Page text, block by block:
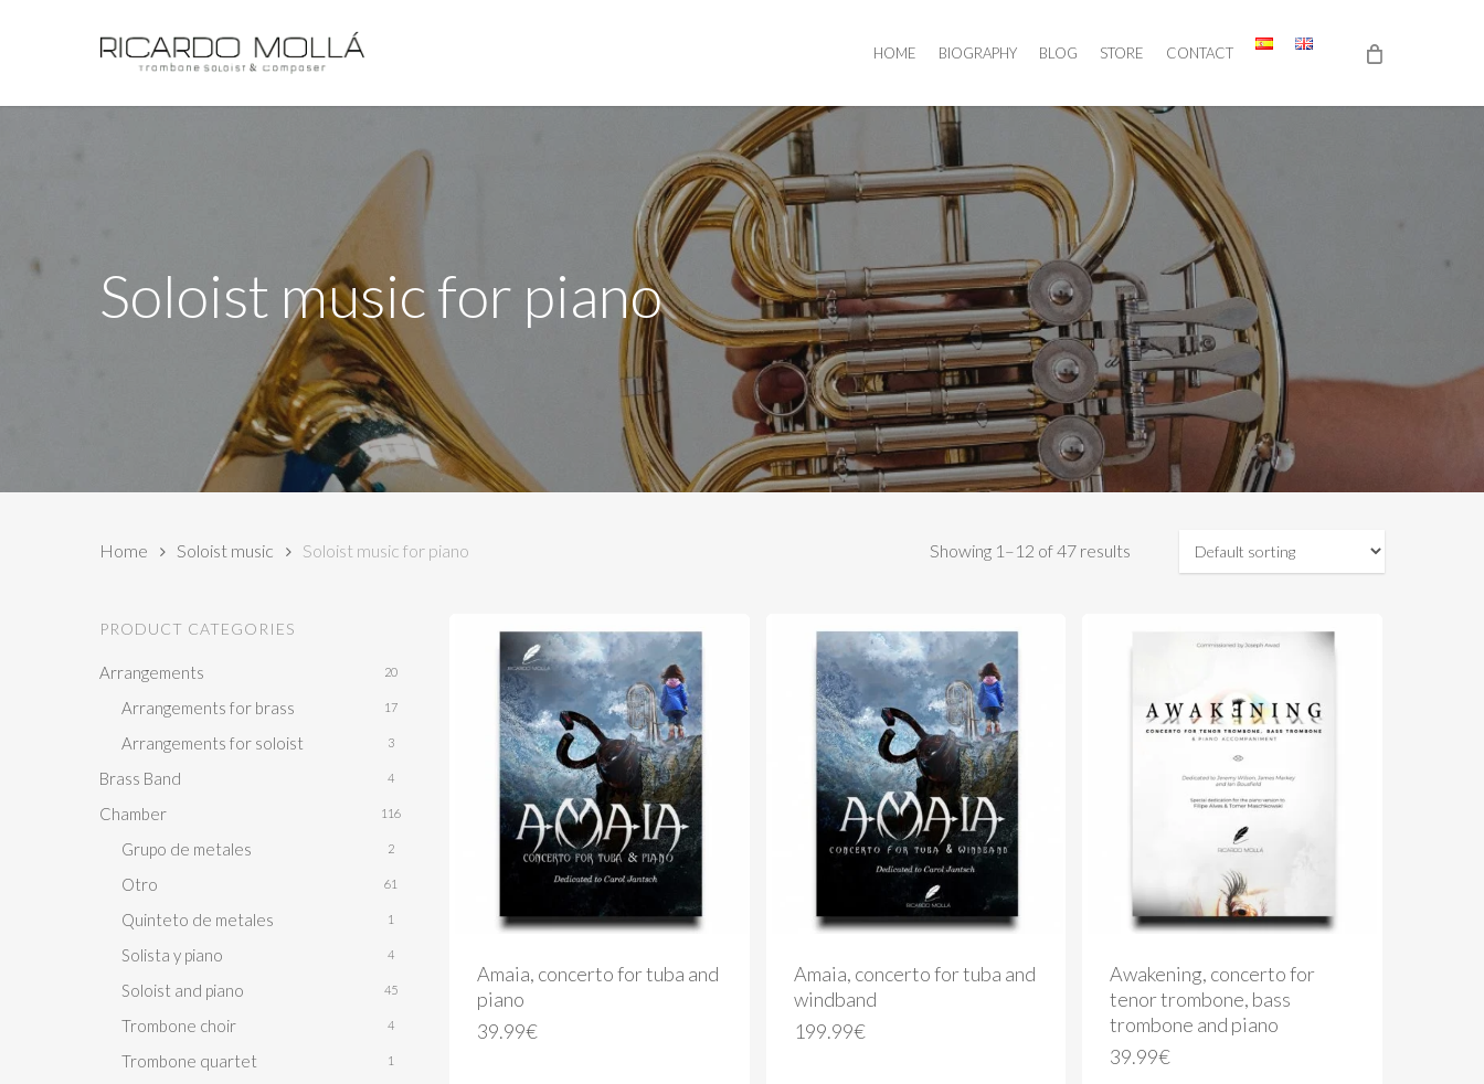
HOME BIOGRAPHY BLOG STORE CONTACT
Soloist music for piano
Showing 1–12 of 47 results
Home Soloist music Soloist music for piano
PRODUCT CATEGORIES
Arrangements 20
Arrangements for brass 17
Arrangements for soloist 3
Brass Band 4
Chamber 116
Grupo de metales 2
Otro 61
Quinteto de metales 1
Solista y piano 4
Soloist and piano 45
Trombone choir 4
Trombone quartet 1
Amaia, concerto for tuba and
piano
39.99€
Amaia, concerto for tuba and
windband
199.99€
Awakening, concerto for
tenor trombone, bass
trombone and piano
39.99€